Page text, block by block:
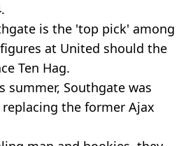
is the 'top pick' among
at United should the
Ten Hag.
summer, Southgate was
the former Ajax